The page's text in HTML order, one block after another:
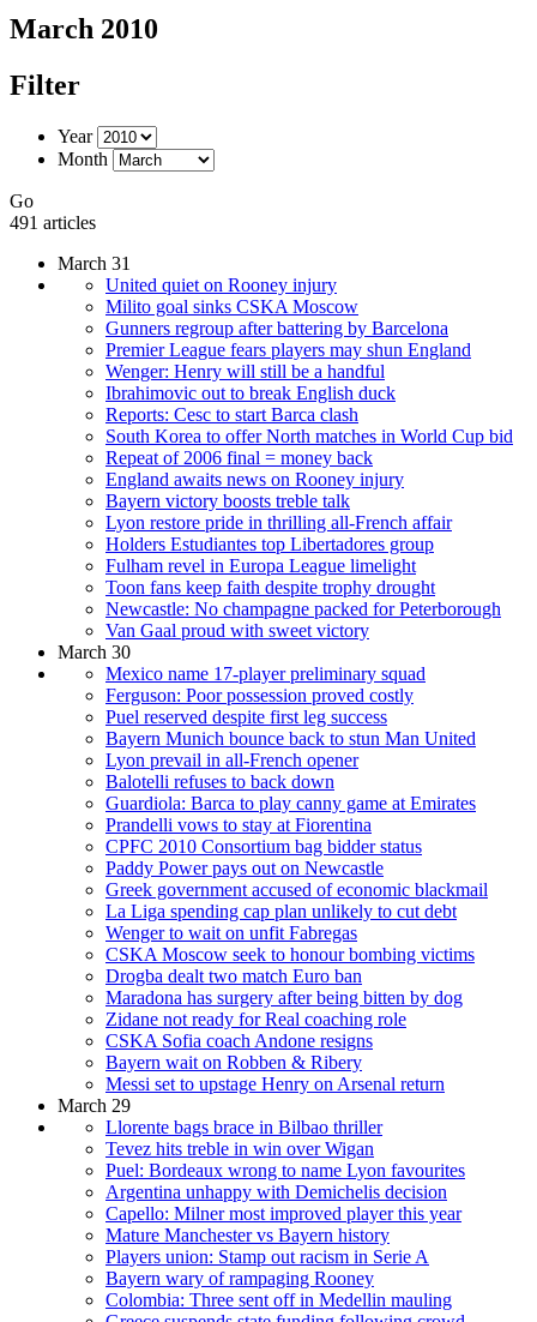
March 2010
Filter
Year
Month
Go
491 articles
March 31
United quiet on Rooney injury
Milito goal sinks CSKA Moscow
Gunners regroup after battering by Barcelona
Premier League fears players may shun England
Wenger: Henry will still be a handful
Ibrahimovic out to break English duck
Reports: Cesc to start Barca clash
South Korea to offer North matches in World Cup bid
Repeat of 2006 final = money back
England awaits news on Rooney injury
Bayern victory boosts treble talk
Lyon restore pride in thrilling all-French affair
Holders Estudiantes top Libertadores group
Fulham revel in Europa League limelight
Toon fans keep faith despite trophy drought
Newcastle: No champagne packed for Peterborough
Van Gaal proud with sweet victory
March 30
Mexico name 17-player preliminary squad
Ferguson: Poor possession proved costly
Puel reserved despite first leg success
Bayern Munich bounce back to stun Man United
Lyon prevail in all-French opener
Balotelli refuses to back down
Guardiola: Barca to play canny game at Emirates
Prandelli vows to stay at Fiorentina
CPFC 2010 Consortium bag bidder status
Paddy Power pays out on Newcastle
Greek government accused of economic blackmail
La Liga spending cap plan unlikely to cut debt
Wenger to wait on unfit Fabregas
CSKA Moscow seek to honour bombing victims
Drogba dealt two match Euro ban
Maradona has surgery after being bitten by dog
Zidane not ready for Real coaching role
CSKA Sofia coach Andone resigns
Bayern wait on Robben & Ribery
Messi set to upstage Henry on Arsenal return
March 29
Llorente bags brace in Bilbao thriller
Tevez hits treble in win over Wigan
Puel: Bordeaux wrong to name Lyon favourites
Argentina unhappy with Demichelis decision
Capello: Milner most improved player this year
Mature Manchester vs Bayern history
Players union: Stamp out racism in Serie A
Bayern wary of rampaging Rooney
Colombia: Three sent off in Medellin mauling